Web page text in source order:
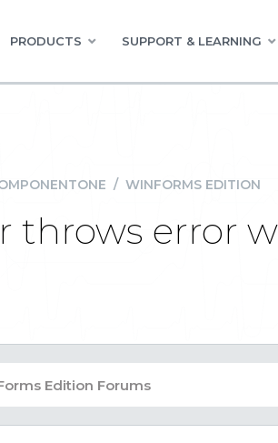
PRODUCTS SUPPORT & LEARNING
/ WINFORMS EDITION
throws error